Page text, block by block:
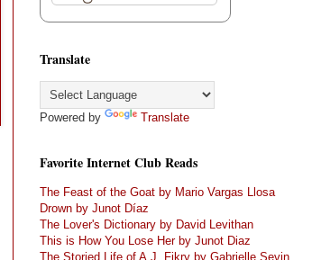
Translate
Powered by Translate
Favorite Internet Club Reads
The Feast of the Goat by Mario Vargas Llosa
Drown by Junot Díaz
The Lover's Dictionary by David Levithan
This is How You Lose Her by Junot Diaz
The Storied Life of A.J. Fikry by Gabrielle Sevin